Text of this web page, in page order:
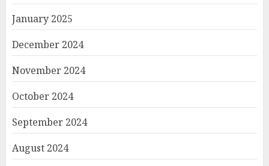
January 2025
December 2024
November 2024
October 2024
September 2024
August 2024